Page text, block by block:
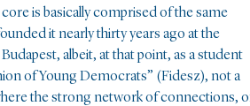
is basically comprised of the same
it nearly thirty years ago at the
albeit, at that point, as a student
of Young Democrats” (Fidesz), not a
the strong network of connections,